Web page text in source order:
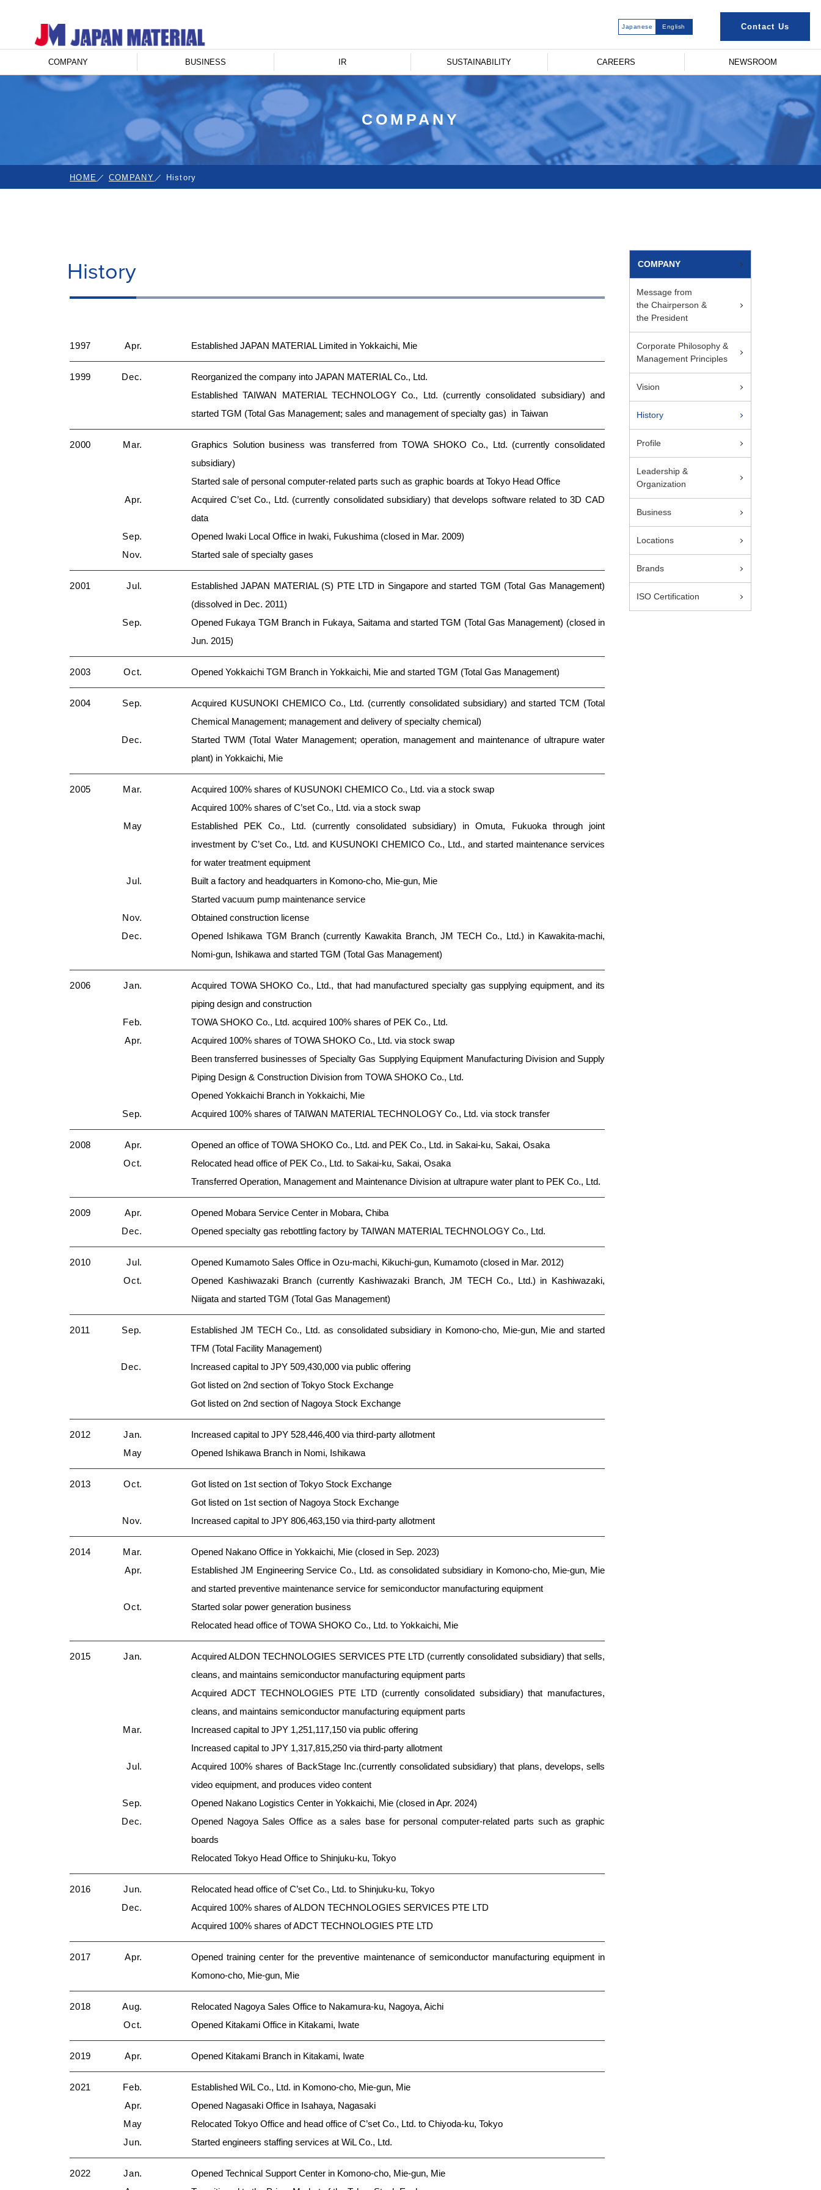
Japanese English Contact Us
COMPANY BUSINESS IR SUSTAINABILITY CAREERS NEWSROOM
COMPANY
HOME COMPANY History
History
1997 Apr. Established JAPAN MATERIAL Limited in Yokkaichi, Mie
1999 Dec.
Reorganized the company into JAPAN MATERIAL Co., Ltd.
Established TAIWAN MATERIAL TECHNOLOGY Co., Ltd. (currently consolidated subsidiary) and
started TGM (Total Gas Management; sales and management of specialty gas) in Taiwan
2000 Mar.
Graphics Solution business was transferred from TOWA SHOKO Co., Ltd. (currently consolidated
subsidiary)
Started sale of personal computer-related parts such as graphic boards at Tokyo Head Office
Apr.
Acquired C’set Co., Ltd. (currently consolidated subsidiary) that develops software related to 3D CAD
data
Sep.
Opened Iwaki Local Office in Iwaki, Fukushima (closed in Mar. 2009)
Nov.
Started sale of specialty gases
2001 Jul.
Established JAPAN MATERIAL (S) PTE LTD in Singapore and started TGM (Total Gas Management)
(dissolved in Dec. 2011)
Sep.
Opened Fukaya TGM Branch in Fukaya, Saitama and started TGM (Total Gas Management) (closed in
Jun. 2015)
2003 Oct. Opened Yokkaichi TGM Branch in Yokkaichi, Mie and started TGM (Total Gas Management)
2004 Sep.
Acquired KUSUNOKI CHEMICO Co., Ltd. (currently consolidated subsidiary) and started TCM (Total
Chemical Management; management and delivery of specialty chemical)
Dec.
Started TWM (Total Water Management; operation, management and maintenance of ultrapure water
plant) in Yokkaichi, Mie
2005 Mar.
Acquired 100% shares of KUSUNOKI CHEMICO Co., Ltd. via a stock swap
Acquired 100% shares of C’set Co., Ltd. via a stock swap
May
Established PEK Co., Ltd. (currently consolidated subsidiary) in Omuta, Fukuoka through joint
investment by C’set Co., Ltd. and KUSUNOKI CHEMICO Co., Ltd., and started maintenance services
for water treatment equipment
Jul.
Built a factory and headquarters in Komono-cho, Mie-gun, Mie
Started vacuum pump maintenance service
Nov.
Obtained construction license
Dec.
Opened Ishikawa TGM Branch (currently Kawakita Branch, JM TECH Co., Ltd.) in Kawakita-machi,
Nomi-gun, Ishikawa and started TGM (Total Gas Management)
2006 Jan.
Acquired TOWA SHOKO Co., Ltd., that had manufactured specialty gas supplying equipment, and its
piping design and construction
Feb.
TOWA SHOKO Co., Ltd. acquired 100% shares of PEK Co., Ltd.
Apr.
Acquired 100% shares of TOWA SHOKO Co., Ltd. via stock swap
Been transferred businesses of Specialty Gas Supplying Equipment Manufacturing Division and Supply
Piping Design & Construction Division from TOWA SHOKO Co., Ltd.
Opened Yokkaichi Branch in Yokkaichi, Mie
Sep.
Acquired 100% shares of TAIWAN MATERIAL TECHNOLOGY Co., Ltd. via stock transfer
2008 Apr.
Opened an office of TOWA SHOKO Co., Ltd. and PEK Co., Ltd. in Sakai-ku, Sakai, Osaka
Oct.
Relocated head office of PEK Co., Ltd. to Sakai-ku, Sakai, Osaka
Transferred Operation, Management and Maintenance Division at ultrapure water plant to PEK Co., Ltd.
2009 Apr.
Opened Mobara Service Center in Mobara, Chiba
Dec.
Opened specialty gas rebottling factory by TAIWAN MATERIAL TECHNOLOGY Co., Ltd.
2010 Jul.
Opened Kumamoto Sales Office in Ozu-machi, Kikuchi-gun, Kumamoto (closed in Mar. 2012)
Oct.
Opened Kashiwazaki Branch (currently Kashiwazaki Branch, JM TECH Co., Ltd.) in Kashiwazaki,
Niigata and started TGM (Total Gas Management)
2011 Sep.
Established JM TECH Co., Ltd. as consolidated subsidiary in Komono-cho, Mie-gun, Mie and started
TFM (Total Facility Management)
Dec.
Increased capital to JPY 509,430,000 via public offering
Got listed on 2nd section of Tokyo Stock Exchange
Got listed on 2nd section of Nagoya Stock Exchange
2012 Jan.
Increased capital to JPY 528,446,400 via third-party allotment
May
Opened Ishikawa Branch in Nomi, Ishikawa
2013 Oct.
Got listed on 1st section of Tokyo Stock Exchange
Got listed on 1st section of Nagoya Stock Exchange
Nov.
Increased capital to JPY 806,463,150 via third-party allotment
2014 Mar.
Opened Nakano Office in Yokkaichi, Mie (closed in Sep. 2023)
Apr.
Established JM Engineering Service Co., Ltd. as consolidated subsidiary in Komono-cho, Mie-gun, Mie
and started preventive maintenance service for semiconductor manufacturing equipment
Oct.
Started solar power generation business
Relocated head office of TOWA SHOKO Co., Ltd. to Yokkaichi, Mie
2015 Jan.
Acquired ALDON TECHNOLOGIES SERVICES PTE LTD (currently consolidated subsidiary) that sells,
cleans, and maintains semiconductor manufacturing equipment parts
Acquired ADCT TECHNOLOGIES PTE LTD (currently consolidated subsidiary) that manufactures,
cleans, and maintains semiconductor manufacturing equipment parts
Mar.
Increased capital to JPY 1,251,117,150 via public offering
Increased capital to JPY 1,317,815,250 via third-party allotment
Jul.
Acquired 100% shares of BackStage Inc.(currently consolidated subsidiary) that plans, develops, sells
video equipment, and produces video content
Sep.
Opened Nakano Logistics Center in Yokkaichi, Mie (closed in Apr. 2024)
Dec.
Opened Nagoya Sales Office as a sales base for personal computer-related parts such as graphic
boards
Relocated Tokyo Head Office to Shinjuku-ku, Tokyo
2016 Jun.
Relocated head office of C’set Co., Ltd. to Shinjuku-ku, Tokyo
Dec.
Acquired 100% shares of ALDON TECHNOLOGIES SERVICES PTE LTD
Acquired 100% shares of ADCT TECHNOLOGIES PTE LTD
2017 Apr.
Opened training center for the preventive maintenance of semiconductor manufacturing equipment in
Komono-cho, Mie-gun, Mie
2018 Aug.
Relocated Nagoya Sales Office to Nakamura-ku, Nagoya, Aichi
Oct.
Opened Kitakami Office in Kitakami, Iwate
2019 Apr. Opened Kitakami Branch in Kitakami, Iwate
2021 Feb.
Established WiL Co., Ltd. in Komono-cho, Mie-gun, Mie
Apr.
Opened Nagasaki Office in Isahaya, Nagasaki
May
Relocated Tokyo Office and head office of C’set Co., Ltd. to Chiyoda-ku, Tokyo
Jun.
Started engineers staffing services at WiL Co., Ltd.
2022 Jan.
Opened Technical Support Center in Komono-cho, Mie-gun, Mie
COMPANY
Message from
the Chairperson &
the President
Corporate Philosophy &
Management Principles
Vision
History
Profile
Leadership &
Organization
Business
Locations
Brands
ISO Certification